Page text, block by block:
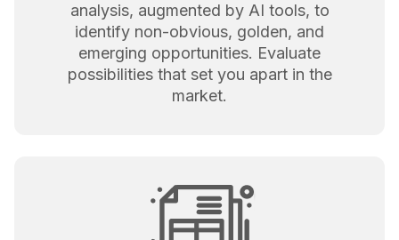
analysis, augmented by AI tools, to
identify non-obvious, golden, and
emerging opportunities. Evaluate
possibilities that set you apart in the
market.